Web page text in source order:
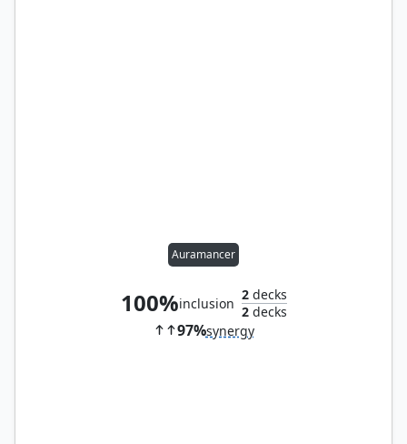
Auramancer
100%inclusion
2decks
2decks
97%synergy